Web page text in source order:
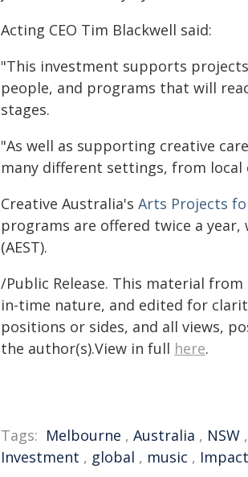
Acting CEO Tim Blackwell said:
"This investment supports
people, and programs that will
stages.
"As well as supporting creative
many different settings, from
Creative Australia's Arts Projects
programs are offered twice a
(AEST).
/Public Release. This material
in-time nature, and edited for
positions or sides, and all views,
the author(s).View in full here.
Tags: Melbourne , Australia , NSW ,
Investment , global , music , Impact